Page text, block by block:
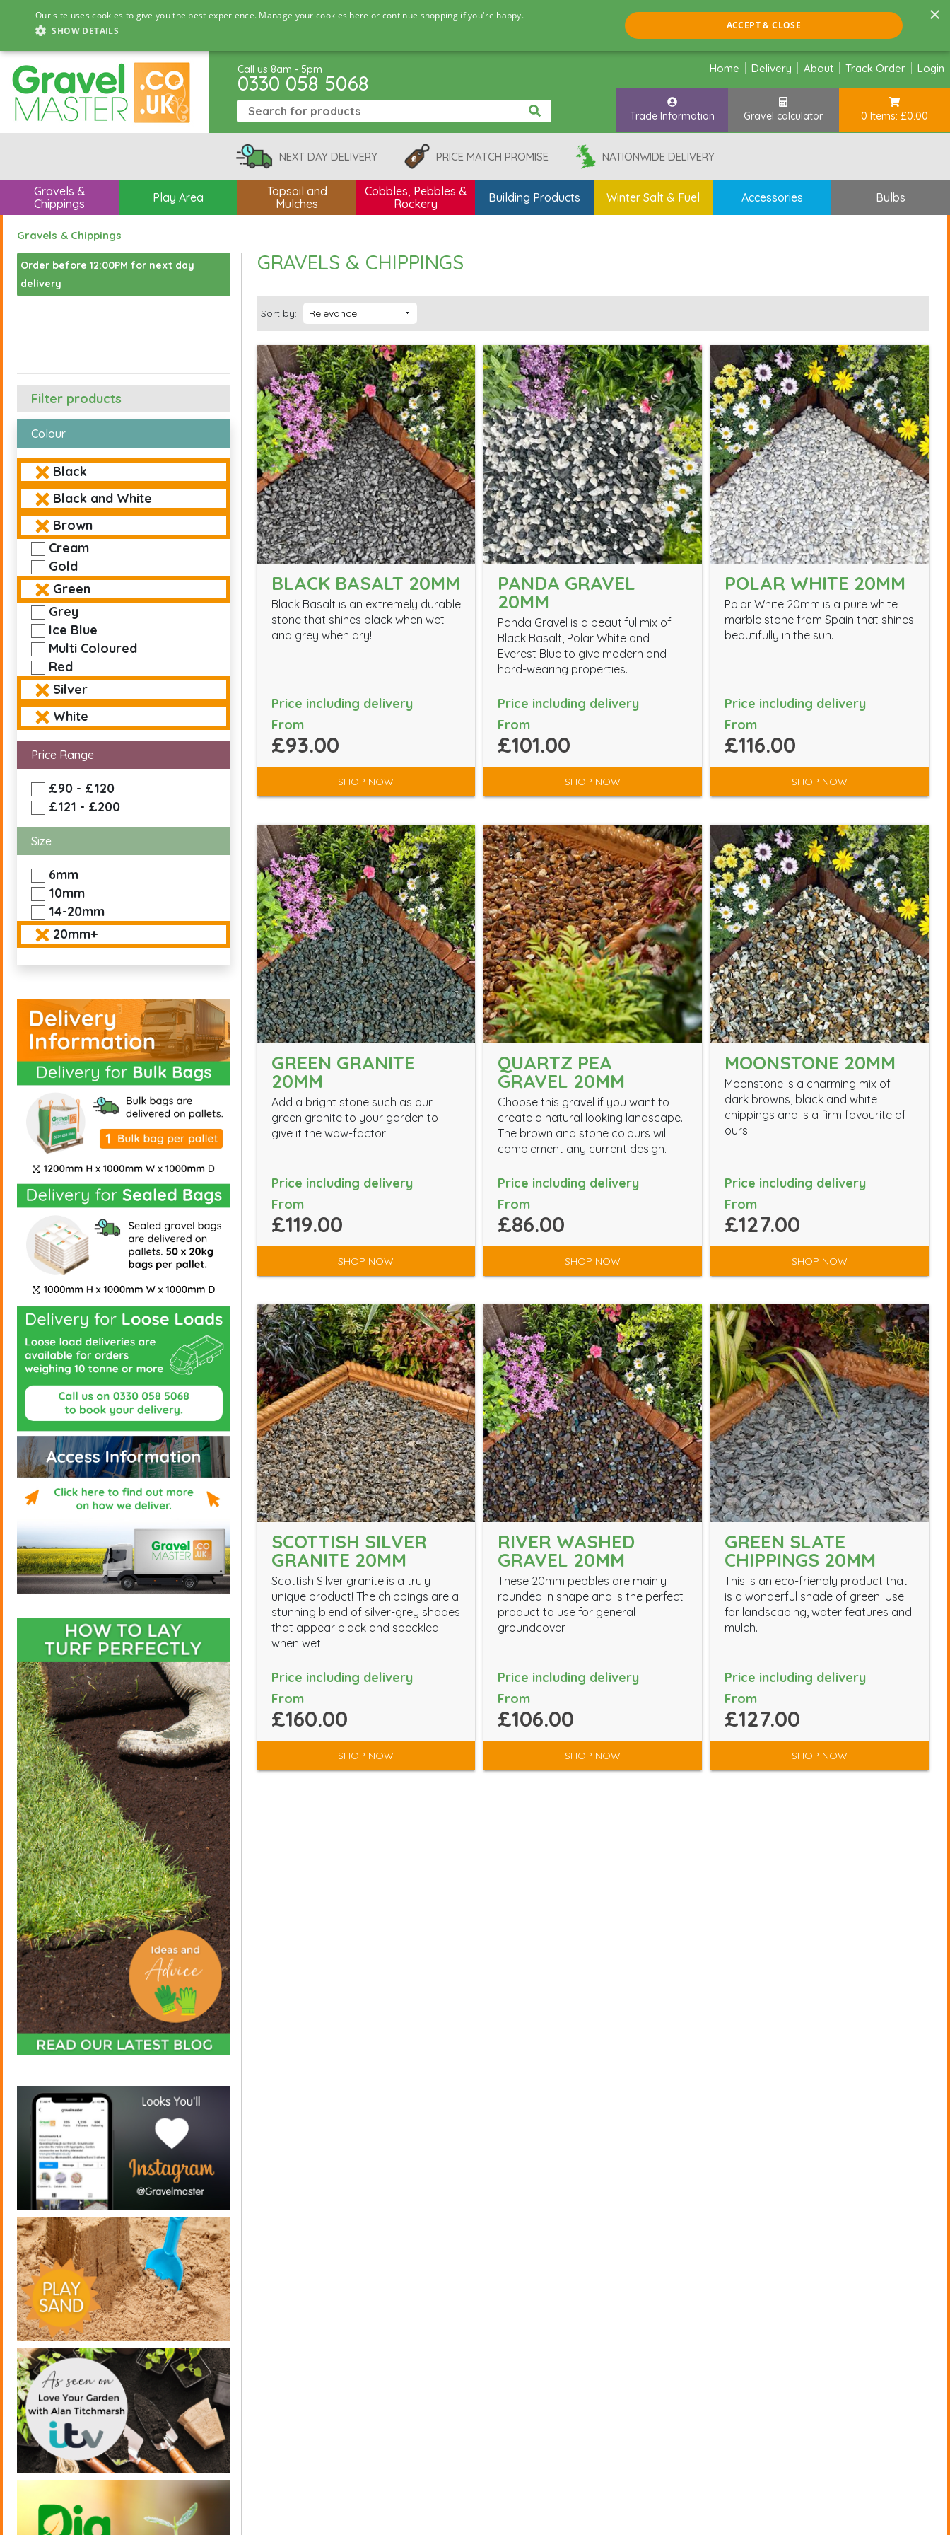
×
Our site uses cookies to give you the best experience. Manage your cookies here or continue shopping if you're happy.
SHOW DETAILS
ACCEPT & CLOSE
Call us 8am - 5pm
0330 058 5068
Home Delivery About Track Order Login
Trade Information Gravel calculator 0 Items: £0.00
NEXT DAY DELIVERY PRICE MATCH PROMISE NATIONWIDE DELIVERY
Gravels &
Chippings
Play Area
Topsoil and
Mulches
Cobbles, Pebbles &
Rockery
Building Products Winter Salt & Fuel Accessories Bulbs
Gravels & Chippings
Order before 12:00PM for next day
delivery
Filter products
Colour
Black
Black and White
Brown
Cream
Gold
Green
Grey
Ice Blue
Multi Coloured
Red
Silver
White
Price Range
£90 - £120
£121 - £200
Size
6mm
10mm
14-20mm
20mm+
GRAVELS & CHIPPINGS
Sort by:
BLACK BASALT 20MM
Black Basalt is an extremely durable
stone that shines black when wet
and grey when dry!
Price including delivery
From
£93.00
SHOP NOW
PANDA GRAVEL
20MM
Panda Gravel is a beautiful mix of
Black Basalt, Polar White and
Everest Blue to give modern and
hard-wearing properties.
Price including delivery
From
£101.00
SHOP NOW
POLAR WHITE 20MM
Polar White 20mm is a pure white
marble stone from Spain that shines
beautifully in the sun.
Price including delivery
From
£116.00
SHOP NOW
GREEN GRANITE
20MM
Add a bright stone such as our
green granite to your garden to
give it the wow-factor!
Price including delivery
From
£119.00
SHOP NOW
QUARTZ PEA
GRAVEL 20MM
Choose this gravel if you want to
create a natural looking landscape.
The brown and stone colours will
complement any current design.
Price including delivery
From
£86.00
SHOP NOW
MOONSTONE 20MM
Moonstone is a charming mix of
dark browns, black and white
chippings and is a firm favourite of
ours!
Price including delivery
From
£127.00
SHOP NOW
SCOTTISH SILVER
GRANITE 20MM
Scottish Silver granite is a truly
unique product! The chippings are a
stunning blend of silver-grey shades
that appear black and speckled
when wet.
Price including delivery
From
£160.00
SHOP NOW
RIVER WASHED
GRAVEL 20MM
These 20mm pebbles are mainly
rounded in shape and is the perfect
product to use for general
groundcover.
Price including delivery
From
£106.00
SHOP NOW
GREEN SLATE
CHIPPINGS 20MM
This is an eco-friendly product that
is a wonderful shade of green! Use
for landscaping, water features and
mulch.
Price including delivery
From
£127.00
SHOP NOW